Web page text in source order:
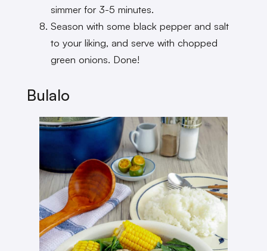
simmer for 3-5 minutes.
Season with some black pepper and salt
to your liking, and serve with chopped
green onions. Done!
Bulalo